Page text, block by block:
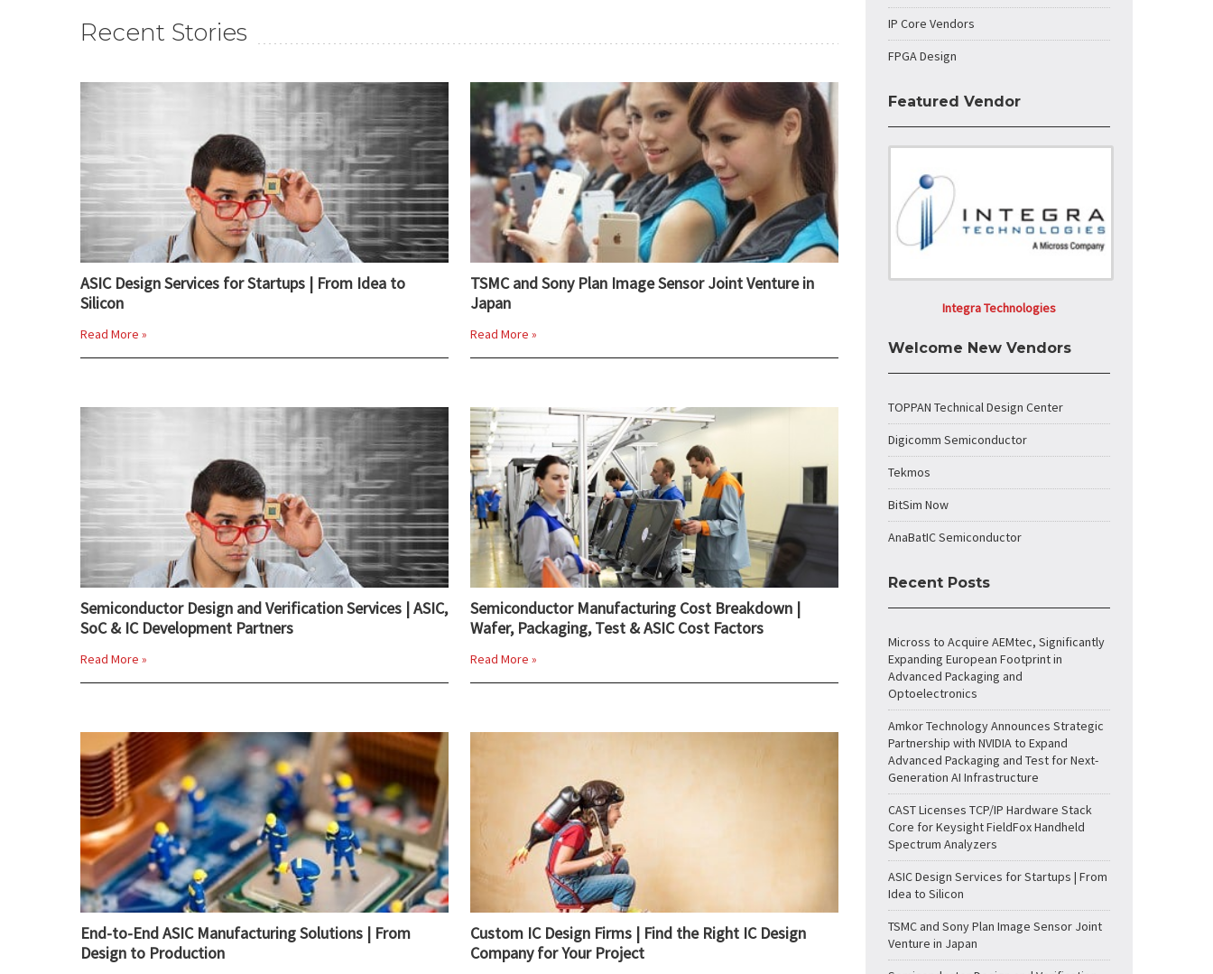
Recent Stories
ASIC Design Services for Startups | From Idea to
Silicon
Read More »
TSMC and Sony Plan Image Sensor Joint Venture in
Japan
Read More »
Semiconductor Design and Verification Services | ASIC,
SoC & IC Development Partners
Read More »
Semiconductor Manufacturing Cost Breakdown |
Wafer, Packaging, Test & ASIC Cost Factors
Read More »
End-to-End ASIC Manufacturing Solutions | From
Design to Production
Custom IC Design Firms | Find the Right IC Design
Company for Your Project
IP Core Vendors
FPGA Design
Featured Vendor
Integra Technologies
Welcome New Vendors
TOPPAN Technical Design Center
Digicomm Semiconductor
Tekmos
BitSim Now
AnaBatIC Semiconductor
Recent Posts
Micross to Acquire AEMtec, Significantly
Expanding European Footprint in
Advanced Packaging and
Optoelectronics
Amkor Technology Announces Strategic
Partnership with NVIDIA to Expand
Advanced Packaging and Test for Next-
Generation AI Infrastructure
CAST Licenses TCP/IP Hardware Stack
Core for Keysight FieldFox Handheld
Spectrum Analyzers
ASIC Design Services for Startups | From
Idea to Silicon
TSMC and Sony Plan Image Sensor Joint
Venture in Japan